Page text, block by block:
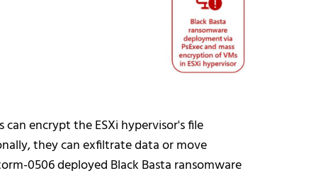
encrypt the ESXi hypervisor's file
they can exfiltrate data or move
0506 deployed Black Basta ransomware